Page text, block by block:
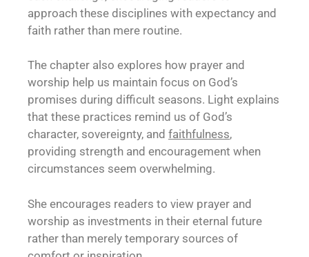
approach these disciplines with expectancy and
faith rather than mere routine.
The chapter also explores how prayer and
worship help us maintain focus on God’s
promises during difficult seasons. Light explains
that these practices remind us of God’s
character, sovereignty, and faithfulness,
providing strength and encouragement when
circumstances seem overwhelming.
She encourages readers to view prayer and
worship as investments in their eternal future
rather than merely temporary sources of